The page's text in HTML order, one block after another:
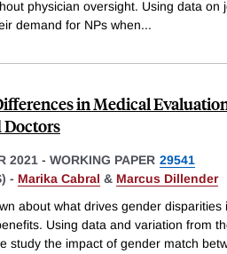
physician oversight. Using data
demand for NPs when...
in Medical
Doctors
2021 - WORKING PAPER 29541
- Marika Cabral & Marcus Dillender
about what drives gender
Using data and variation from
study the impact of gender match